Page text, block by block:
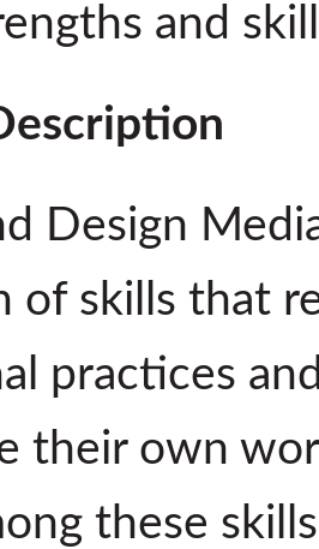
and
Design
of skills that
practices
their own
these